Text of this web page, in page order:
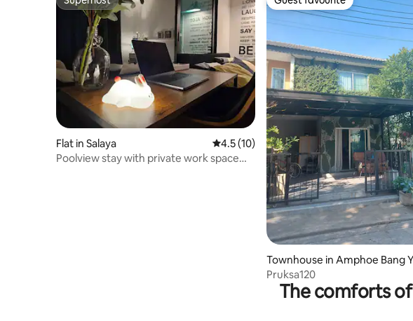
Superhost
Flat in Salaya 4.5 out of 5 average rating, 10 reviews
4.5 (10)
Poolview stay with private work space
Guest favourite
Townhouse in Amphoe Bang
Pruksa120
The comforts